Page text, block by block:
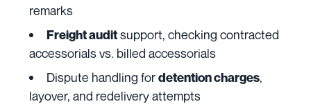
remarks
Freight auditsupport, checking contracted
accessorials vs. billed accessorials
Dispute handling fordetention charges,
layover, and redelivery attempts